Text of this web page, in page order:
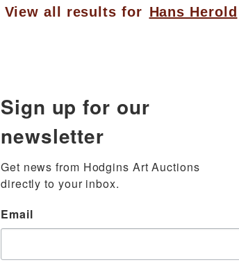
View all results for Hans Herold
Sign up for our
newsletter
Get news from Hodgins Art Auctions
directly to your inbox.
Email